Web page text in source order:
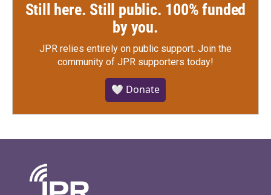
Still here. Still public. 100% funded
by you.
JPR relies entirely on public support. Join the
community of JPR supporters today!
🤍 Donate